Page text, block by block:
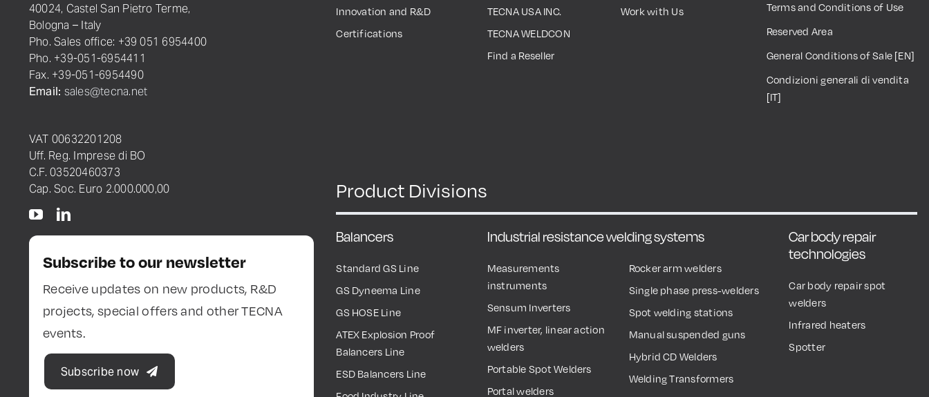
40024, Castel San Pietro Terme,
Bologna – Italy
Pho. Sales office: +39 051 6954400
Pho. +39-051-6954411
Fax. +39-051-6954490
Email: sales@tecna.net
Innovation and R&D
Certifications
TECNA USA INC.
TECNA WELDCON
Find a Reseller
Work with Us
Terms and Conditions of Use
Reserved Area
General Conditions of Sale [EN]
Condizioni generali di vendita
[IT]
VAT 00632201208
Uff. Reg. Imprese di BO
C.F. 03520460373
Cap. Soc. Euro 2.000.000,00
Product Divisions
Subscribe to our newsletter
Receive updates on new products, R&D
projects, special offers and other TECNA
events.
Subscribe now
Balancers
Standard GS Line
GS Dyneema Line
GS HOSE Line
ATEX Explosion Proof
Balancers Line
ESD Balancers Line
Industrial resistance welding systems
Measurements
instruments
Sensum Inverters
MF inverter, linear action
welders
Portable Spot Welders
Portal welders
Rocker arm welders
Single phase press-welders
Spot welding stations
Manual suspended guns
Hybrid CD Welders
Welding Transformers
Car body repair
technologies
Car body repair spot
welders
Infrared heaters
Spotter